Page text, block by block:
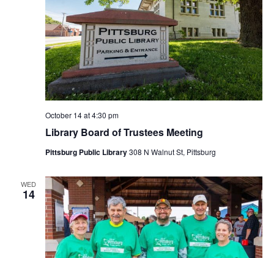
October 14 at 4:30 pm
Library Board of Trustees Meeting
Pittsburg Public Library308 N Walnut St, Pittsburg
WED
14